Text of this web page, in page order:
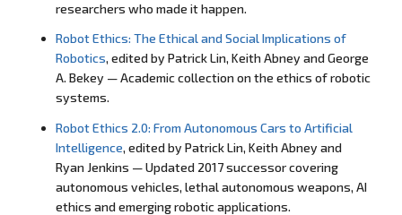
researchers who made it happen.
Robot Ethics: The Ethical and Social Implications of
Robotics, edited by Patrick Lin, Keith Abney and George
A. Bekey — Academic collection on the ethics of robotic
systems.
Robot Ethics 2.0: From Autonomous Cars to Artificial
Intelligence, edited by Patrick Lin, Keith Abney and
Ryan Jenkins — Updated 2017 successor covering
autonomous vehicles, lethal autonomous weapons, AI
ethics and emerging robotic applications.